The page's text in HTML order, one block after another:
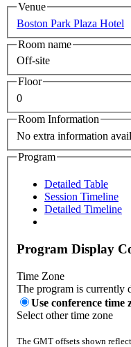
Venue
Boston Park Plaza Hotel
Room name
Off-site
Floor
0
Room Information
No extra information
Program
Detailed Table
Session Timeline
Detailed Timeline
Program Display
Time Zone
The program is currently
Use conference time
Select other time zone
The GMT offsets shown